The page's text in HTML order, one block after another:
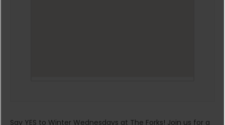
Say YES to Winter Wednesdays at The Forks! Join us for a